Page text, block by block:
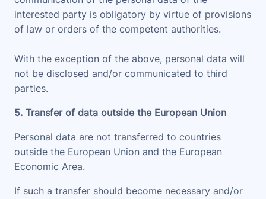
interested party is obligatory by virtue of provisions
of law or orders of the competent authorities.
With the exception of the above, personal data will
not be disclosed and/or communicated to third
parties.
5. Transfer of data outside the European Union
Personal data are not transferred to countries
outside the European Union and the European
Economic Area.
If such a transfer should become necessary and/or